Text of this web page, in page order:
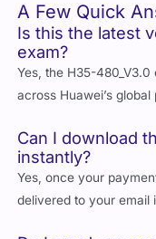
A Few Quick
Is this the latest
exam?
Yes, the H35-
across Huawei’s
Can I download
instantly?
Yes, once your
delivered to your email